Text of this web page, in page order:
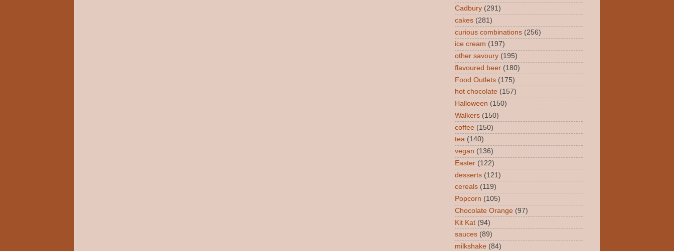
Cadbury (291)
cakes (281)
curious combinations (256)
ice cream (197)
other savoury (195)
flavoured beer (180)
Food Outlets (175)
hot chocolate (157)
Halloween (150)
Walkers (150)
coffee (150)
tea (140)
vegan (136)
Easter (122)
desserts (121)
cereals (119)
Popcorn (105)
Chocolate Orange (97)
Kit Kat (94)
sauces (89)
milkshake (84)